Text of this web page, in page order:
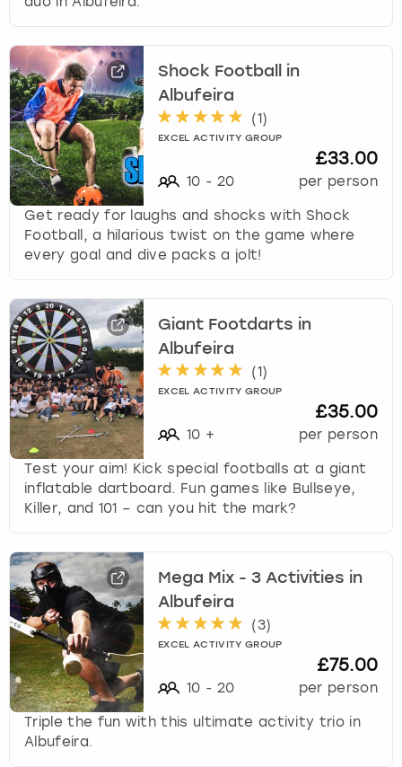
c
h
a
n
g
d
a
.
Shock Football in
Albufeira
(1)
EXCEL ACTIVITY GROUP
10 - 20
£33.00
per person
Get ready for laughs and shocks with Shock
Football, a hilarious twist on the game where
every goal and dive packs a jolt!
Giant Footdarts in
Albufeira
(1)
EXCEL ACTIVITY GROUP
10 +
£35.00
per person
Test your aim! Kick special footballs at a giant
inflatable dartboard. Fun games like Bullseye,
Killer, and 101 – can you hit the mark?
Mega Mix - 3 Activities in
Albufeira
(3)
EXCEL ACTIVITY GROUP
10 - 20
£75.00
per person
Triple the fun with this ultimate activity trio in
Albufeira.